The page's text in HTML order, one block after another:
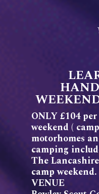
ONLY £104
weekend (
motorhomes
camping
The
camp weekend.
VENUE